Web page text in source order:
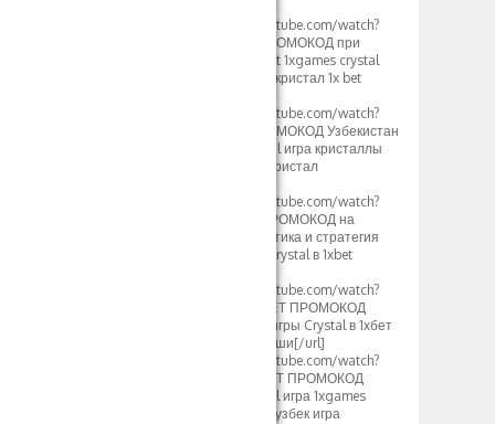
[url=https://www.youtube.com/watch?
v=uROy-HgVZYw]ПРОМОКОД при
регистрации 500xbet 1xgames crystal
тактика и стратегия кристал 1x bet
[url=https://www.youtube.com/watch?
v=mHkIRXvFrS0]ПРОМОКОД Узбекистан
500xbet 1х бет crystal игра кристаллы
1xgames стратегия кристал
[url=https://www.youtube.com/watch?
v=WG48a_4heYQ]ПРОМОКОД на
сегодня 500xbet тактика и стратегия
1хбет игры кристал crystal в 1xbet
[url=https://www.youtube.com/watch?
v=S12fcWzuULU]1XBET ПРОМОКОД
500xbet Стратегия игры Crystal в 1хбет
кристаллы и выигрыши[/url]
[url=https://www.youtube.com/watch?
v=calg_DUFoYY]1XBET ПРОМОКОД
500xbet 1хбет Crystal игра 1xgames
стратегия и тактика узбек игра